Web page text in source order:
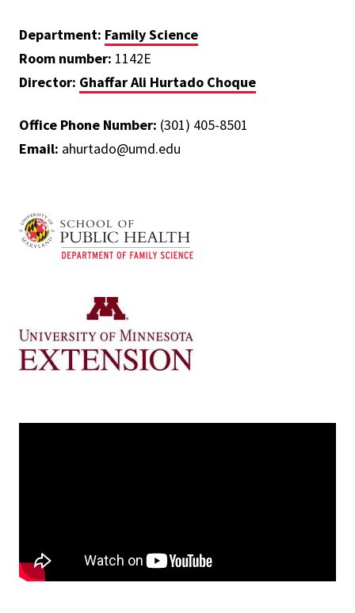
Department: Family Science
Room number: 1142E
Director: Ghaffar Ali Hurtado Choque
Office Phone Number: (301) 405-8501
Email: ahurtado@umd.edu